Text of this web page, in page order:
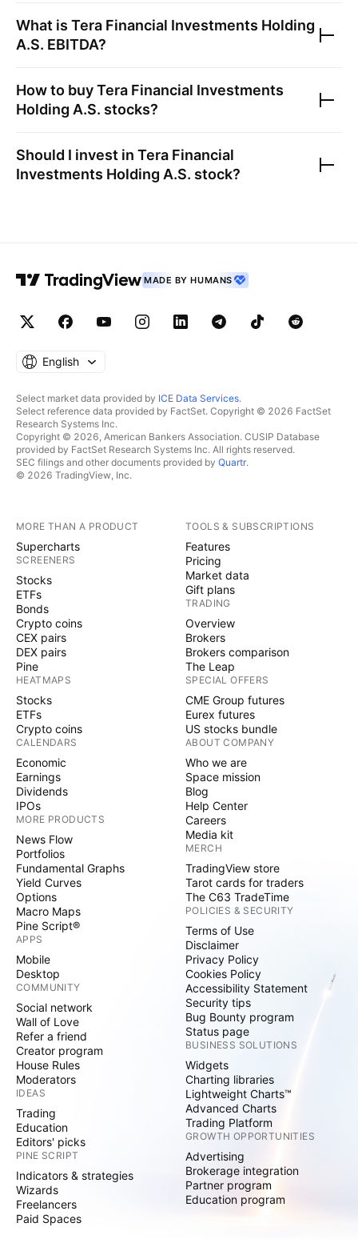
What is Tera Financial Investments Holding
A.S. EBITDA?
How to buyTera Financial Investments
Holding A.S. stocks?
Should I invest in Tera Financial
Investments Holding A.S. stock?
MADE BY HUMANS
English
Select market data provided by ICE Data Services.
Select reference data provided by FactSet. Copyright © 2026 FactSet
Research Systems Inc.
Copyright © 2026, American Bankers Association. CUSIP Database
provided by FactSet Research Systems Inc. All rights reserved.
SEC filings and other documents provided by Quartr.
© 2026 TradingView, Inc.
MORE THAN A PRODUCT
Supercharts
SCREENERS
Stocks
ETFs
Bonds
Crypto coins
CEX pairs
DEX pairs
Pine
HEATMAPS
Stocks
ETFs
Crypto coins
CALENDARS
Economic
Earnings
Dividends
IPOs
MORE PRODUCTS
News Flow
Portfolios
Fundamental Graphs
Yield Curves
Options
Macro Maps
Pine Script®
APPS
Mobile
Desktop
COMMUNITY
Social network
Wall of Love
Refer a friend
Creator program
House Rules
Moderators
IDEAS
Trading
Education
Editors' picks
PINE SCRIPT
Indicators & strategies
Wizards
Freelancers
Paid Spaces
TOOLS & SUBSCRIPTIONS
Features
Pricing
Market data
Gift plans
TRADING
Overview
Brokers
Brokers comparison
The Leap
SPECIAL OFFERS
CME Group futures
Eurex futures
US stocks bundle
ABOUT COMPANY
Who we are
Space mission
Blog
Help Center
Careers
Media kit
MERCH
TradingView store
Tarot cards for traders
The C63 TradeTime
POLICIES & SECURITY
Terms of Use
Disclaimer
Privacy Policy
Cookies Policy
Accessibility Statement
Security tips
Bug Bounty program
Status page
BUSINESS SOLUTIONS
Widgets
Charting libraries
Lightweight Charts™
Advanced Charts
Trading Platform
GROWTH OPPORTUNITIES
Advertising
Brokerage integration
Partner program
Education program